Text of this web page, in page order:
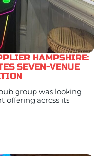
HAMPSHIRE:
SEVEN-VENUE
group was looking
offering across its